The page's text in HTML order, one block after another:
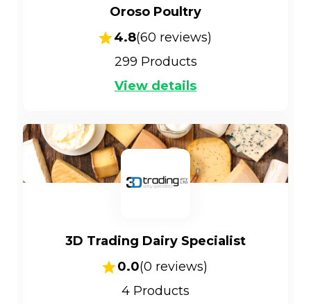
Oroso Poultry
4.8(60 reviews)
299 Products
View details
3D Trading Dairy Specialist
0.0(0 reviews)
4 Products